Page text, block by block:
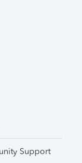
Support